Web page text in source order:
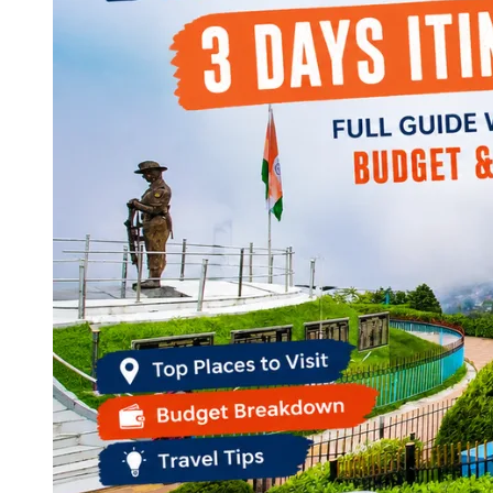
Continents
America
Antarctica
Australia
Europe
Asia
West Bengal
Andaman and Nicobar Islands
Maharashtra
Kerala
Himachal Pradesh
Karnataka
Uttarakhand
Odisha
Andhra Pradesh
Arunachal Pradesh
Tamil Nadu
Gujarat
Assam
Bihar